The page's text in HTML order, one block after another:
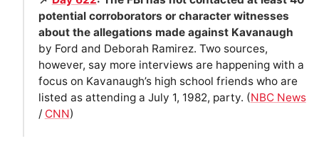
potential corroborators or character witnesses
about the allegations made against Kavanaugh
by Ford and Deborah Ramirez. Two sources,
however, say more interviews are happening with a
focus on Kavanaugh’s high school friends who are
listed as attending a July 1, 1982, party. (NBC News
/ CNN)